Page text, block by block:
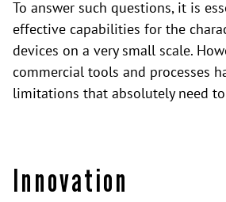
To answer such questions, it is
effective capabilities for the
devices on a very small scale.
commercial tools and processes
limitations that absolutely need
Innovation